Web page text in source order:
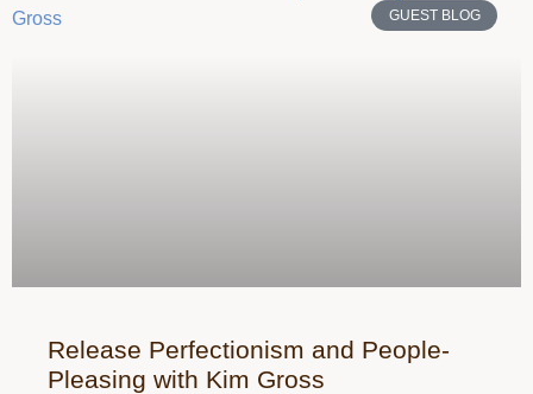
GUEST BLOG
Release Perfectionism and People-
Pleasing with Kim Gross